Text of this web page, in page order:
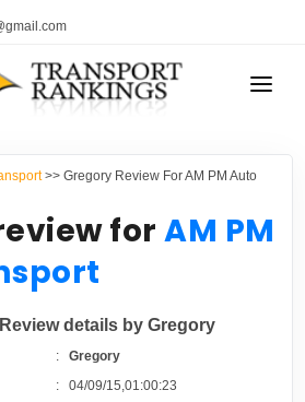
>> Gregory Review For AM PM Auto
forAM PM
details by Gregory
:Gregory
:04/09/15,01:00:23